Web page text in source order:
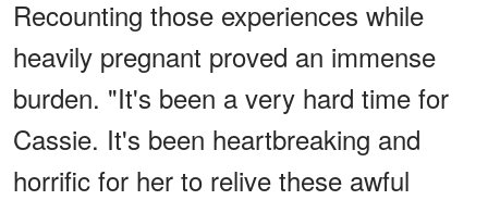
Recounting those experiences while
heavily pregnant proved an immense
burden. "It's been a very hard time for
Cassie. It's been heartbreaking and
horrific for her to relive these awful